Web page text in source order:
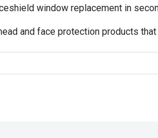
window replacement in
and face protection products